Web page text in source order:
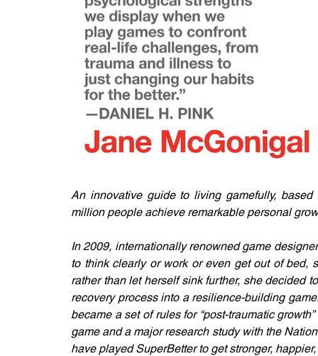
An innovative guide to living gamefully,
million people achieve remarkable personal
In 2009, internationally renowned game
to think clearly or work or even get out of bed,
rather than let herself sink further, she decided
recovery process into a resilience-building
became a set of rules for “post-traumatic
game and a major research study with the
have played SuperBetter to get stronger,